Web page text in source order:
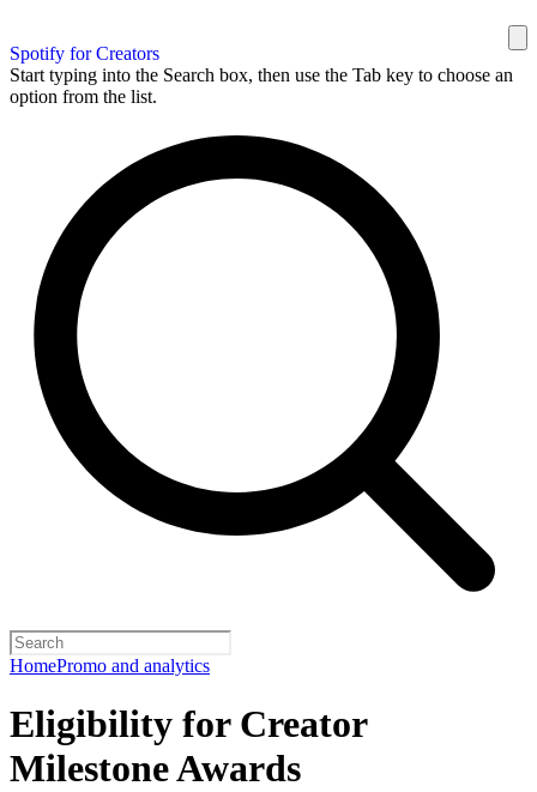
Spotify for Creators
Start typing into the Search box, then use the Tab key to choose an
option from the list.
HomePromo and analytics
Eligibility for Creator
Milestone Awards